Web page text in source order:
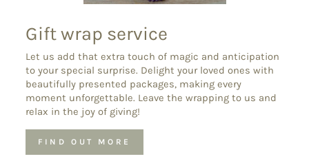
Gift wrap service
Let us add that extra touch of magic and anticipation
to your special surprise. Delight your loved ones with
beautifully presented packages, making every
moment unforgettable. Leave the wrapping to us and
relax in the joy of giving!
FIND OUT MORE